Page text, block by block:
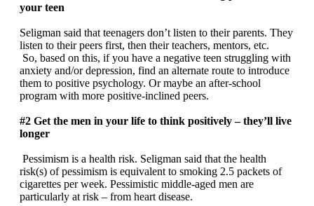
your teen
Seligman said that teenagers don’t listen to their parents. They
listen to their peers first, then their teachers, mentors, etc.
So, based on this, if you have a negative teen struggling with
anxiety and/or depression, find an alternate route to introduce
them to positive psychology. Or maybe an after-school
program with more positive-inclined peers.
#2 Get the men in your life to think positively – they’ll live
longer
Pessimism is a health risk. Seligman said that the health
risk(s) of pessimism is equivalent to smoking 2.5 packets of
cigarettes per week. Pessimistic middle-aged men are
particularly at risk – from heart disease.